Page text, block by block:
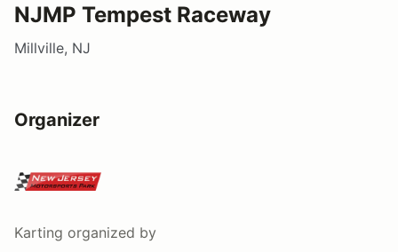
NJMP Tempest Raceway
Millville, NJ
Organizer
Karting organized by